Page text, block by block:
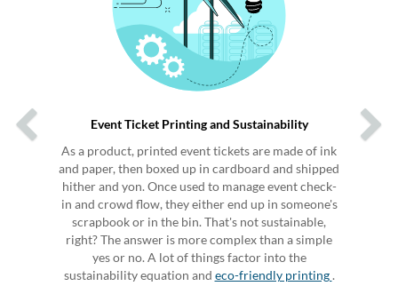
Event Ticket Printing and Sustainability
As a product, printed event tickets are made of ink
and paper, then boxed up in cardboard and shipped
hither and yon. Once used to manage event check-
in and crowd flow, they either end up in someone's
scrapbook or in the bin. That's not sustainable,
right? The answer is more complex than a simple
yes or no. A lot of things factor into the
sustainability equation and eco-friendly printing.